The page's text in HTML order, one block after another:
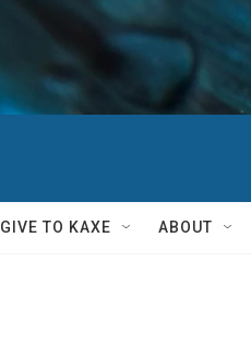
GIVE TO KAXE ABOUT